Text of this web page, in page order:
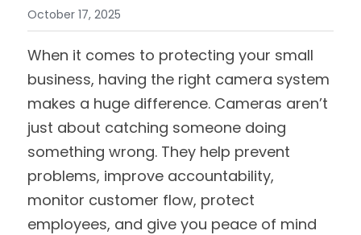
October 17, 2025
When it comes to protecting your small
business, having the right camera system
makes a huge difference. Cameras aren’t
just about catching someone doing
something wrong. They help prevent
problems, improve accountability,
monitor customer flow, protect
employees, and give you peace of mind